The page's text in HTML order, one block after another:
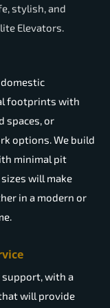
stylish, and
Elevators.
footprints with
spaces, or
options. We build
minimal pit
will make
in a modern or
support, with a
will provide